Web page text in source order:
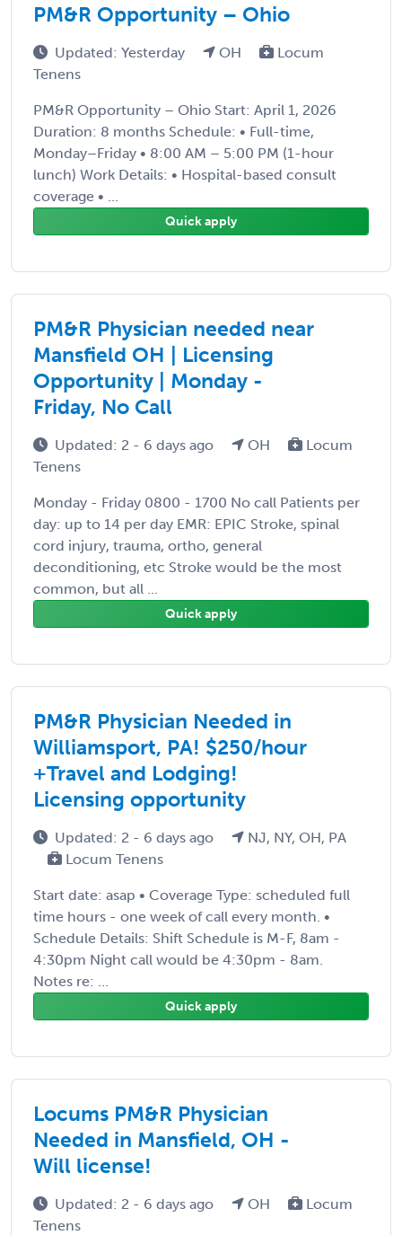
PM&R Opportunity – Ohio
Updated: Yesterday OH
Locum
Tenens
PM&R Opportunity – Ohio Start: April 1, 2026
Duration: 8 months Schedule: • Full-time,
Monday–Friday • 8:00 AM – 5:00 PM (1-hour
lunch) Work Details: • Hospital-based consult
coverage • ...
Quick apply
PM&R Physician needed near
Mansfield OH | Licensing
Opportunity | Monday -
Friday, No Call
Updated: 2 - 6 days ago OH
Locum
Tenens
Monday - Friday 0800 - 1700 No call Patients per
day: up to 14 per day EMR: EPIC Stroke, spinal
cord injury, trauma, ortho, general
deconditioning, etc Stroke would be the most
common, but all ...
Quick apply
PM&R Physician Needed in
Williamsport, PA! $250/hour
+Travel and Lodging!
Licensing opportunity
Updated: 2 - 6 days ago
NJ, NY, OH, PA
Locum Tenens
Start date: asap • Coverage Type: scheduled full
time hours - one week of call every month. •
Schedule Details: Shift Schedule is M-F, 8am -
4:30pm Night call would be 4:30pm - 8am.
Notes re: ...
Quick apply
Locums PM&R Physician
Needed in Mansfield, OH -
Will license!
Updated: 2 - 6 days ago OH
Locum
Tenens